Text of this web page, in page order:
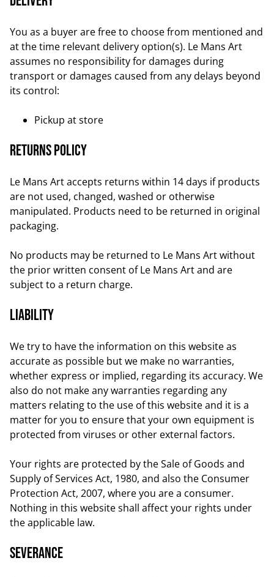
You as a buyer are free to choose from mentioned and
at the time relevant delivery option(s). Le Mans Art
assumes no responsibility for damages during
transport or damages caused from any delays beyond
its control:
Pickup at store
Returns Policy
Le Mans Art accepts returns within 14 days if products
are not used, changed, washed or otherwise
manipulated. Products need to be returned in original
packaging.
No products may be returned to Le Mans Art without
the prior written consent of Le Mans Art and are
subject to a return charge.
Liability
We try to have the information on this website as
accurate as possible but we make no warranties,
whether express or implied, regarding its accuracy. We
also do not make any warranties regarding any
matters relating to the use of this website and it is a
matter for you to ensure that your own equipment is
protected from viruses or other external factors.
Your rights are protected by the Sale of Goods and
Supply of Services Act, 1980, and also the Consumer
Protection Act, 2007, where you are a consumer.
Nothing in this website shall affect your rights under
the applicable law.
Severance